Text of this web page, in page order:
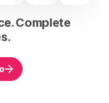
Complete